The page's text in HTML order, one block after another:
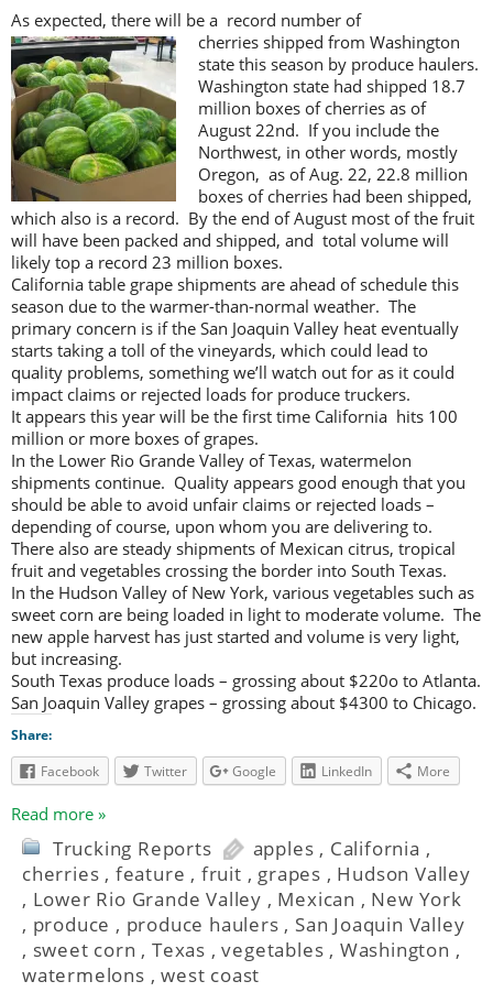
As expected, there will be a record number of
cherries shipped from Washington
state this season by produce haulers.
Washington state had shipped 18.7
million boxes of cherries as of
August 22nd. If you include the
Northwest, in other words, mostly
Oregon, as of Aug. 22, 22.8 million
boxes of cherries had been shipped,
which also is a record. By the end of August most of the fruit
will have been packed and shipped, and total volume will
likely top a record 23 million boxes.
California table grape shipments are ahead of schedule this
season due to the warmer-than-normal weather. The
primary concern is if the San Joaquin Valley heat eventually
starts taking a toll of the vineyards, which could lead to
quality problems, something we’ll watch out for as it could
impact claims or rejected loads for produce truckers.
It appears this year will be the first time California hits 100
million or more boxes of grapes.
In the Lower Rio Grande Valley of Texas, watermelon
shipments continue. Quality appears good enough that you
should be able to avoid unfair claims or rejected loads –
depending of course, upon whom you are delivering to.
There also are steady shipments of Mexican citrus, tropical
fruit and vegetables crossing the border into South Texas.
In the Hudson Valley of New York, various vegetables such as
sweet corn are being loaded in light to moderate volume. The
new apple harvest has just started and volume is very light,
but increasing.
South Texas produce loads – grossing about $220o to Atlanta.
San Joaquin Valley grapes – grossing about $4300 to Chicago.
Share:
Facebook
Twitter Google LinkedIn More
Read more »
Trucking Reports apples , California ,
cherries , feature , fruit , grapes , Hudson Valley
, Lower Rio Grande Valley , Mexican , New York
, produce , produce haulers , San Joaquin Valley
, sweet corn ,Texas ,vegetables , Washington ,
watermelons ,west coast